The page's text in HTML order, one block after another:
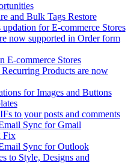
and Bulk Tags Restore
for E-commerce Stores
now supported in Order form
E-commerce Stores
Products are now
for Images and Buttons
to your posts and comments
Sync for Gmail
Fix
Sync for Outlook
to Style, Designs and